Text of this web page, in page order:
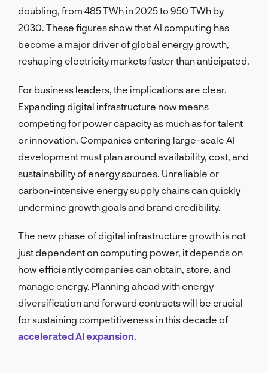
doubling, from 485 TWh in 2025 to 950 TWh by
2030. These figures show that AI computing has
become a major driver of global energy growth,
reshaping electricity markets faster than anticipated.
For business leaders, the implications are clear.
Expanding digital infrastructure now means
competing for power capacity as much as for talent
or innovation. Companies entering large-scale AI
development must plan around availability, cost, and
sustainability of energy sources. Unreliable or
carbon-intensive energy supply chains can quickly
undermine growth goals and brand credibility.
The new phase of digital infrastructure growth is not
just dependent on computing power, it depends on
how efficiently companies can obtain, store, and
manage energy. Planning ahead with energy
diversification and forward contracts will be crucial
for sustaining competitiveness in this decade of
accelerated AI expansion